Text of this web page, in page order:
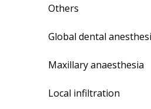
Others
Global dental
Maxillary anaesthesia
Local infiltration